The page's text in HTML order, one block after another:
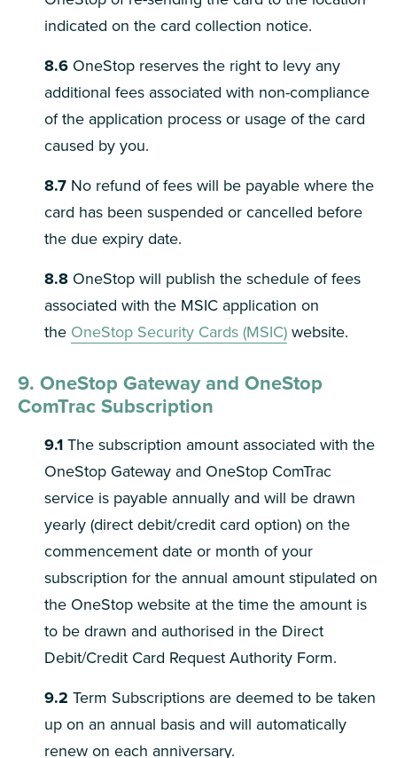
indicated on the card collection notice.
8.6 OneStop reserves the right to levy any
additional fees associated with non-compliance
of the application process or usage of the card
caused by you.
8.7 No refund of fees will be payable where the
card has been suspended or cancelled before
the due expiry date.
8.8 OneStop will publish the schedule of fees
associated with the MSIC application on
the OneStop Security Cards (MSIC) website.
9. OneStop Gateway and OneStop
ComTrac Subscription
9.1 The subscription amount associated with the
OneStop Gateway and OneStop ComTrac
service is payable annually and will be drawn
yearly (direct debit/credit card option) on the
commencement date or month of your
subscription for the annual amount stipulated on
the OneStop website at the time the amount is
to be drawn and authorised in the Direct
Debit/Credit Card Request Authority Form.
9.2 Term Subscriptions are deemed to be taken
up on an annual basis and will automatically
renew on each anniversary.